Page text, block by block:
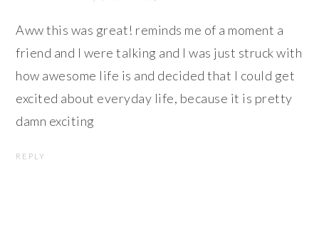
Aww this was great! reminds me of a moment a
friend and I were talking and I was just struck with
how awesome life is and decided that I could get
excited about everyday life, because it is pretty
damn exciting
REPLY